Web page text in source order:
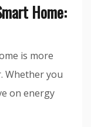
Home:
is more
Whether you
on energy